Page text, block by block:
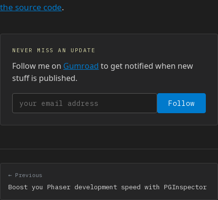
the source code.
NEVER MISS AN UPDATE
Follow me on Gumroad to get notified when new
stuff is published.
Your email address Follow
← Previous
Boost you Phaser development speed with PGInspector